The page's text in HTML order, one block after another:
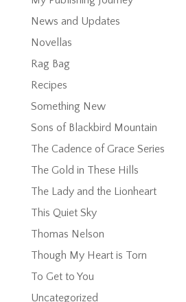
News and Updates
Novellas
Rag Bag
Recipes
Something New
Sons of Blackbird Mountain
The Cadence of Grace Series
The Gold in These Hills
The Lady and the Lionheart
This Quiet Sky
Thomas Nelson
Though My Heart is Torn
To Get to You
Uncategorized